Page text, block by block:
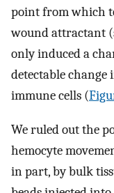
point from which
wound attractant
only induced a
detectable
immune cells (
We ruled out the
hemocyte
in part, by bulk